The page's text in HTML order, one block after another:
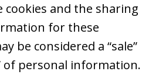
cookies and the sharing
for these
be considered a “sale”
of personal information.